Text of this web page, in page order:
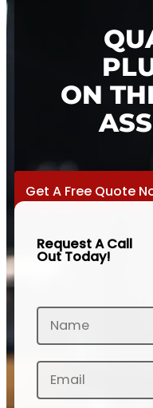
ON
Get A Free Quote
Request A Call
Out Today!